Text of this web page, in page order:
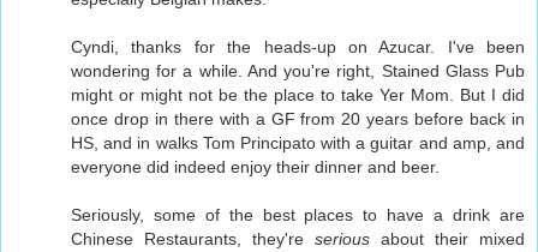
Cyndi, thanks for the heads-up on Azucar. I've been
wondering for a while. And you're right, Stained Glass Pub
might or might not be the place to take Yer Mom. But I did
once drop in there with a GF from 20 years before back in
HS, and in walks Tom Principato with a guitar and amp, and
everyone did indeed enjoy their dinner and beer.
Seriously, some of the best places to have a drink are
Chinese Restaurants, they're serious about their mixed